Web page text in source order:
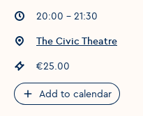
Event times:
20:00 - 21:30
Event location:
The Civic Theatre
Event price
€25.00
Add to calendar